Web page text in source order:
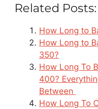
Related Posts:
How Long to
How Long to
350?
How Long To
400?
Between
How Long To